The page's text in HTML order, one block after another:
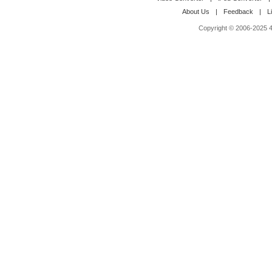
About Us
| Feedback |
Copyright © 2006-2025